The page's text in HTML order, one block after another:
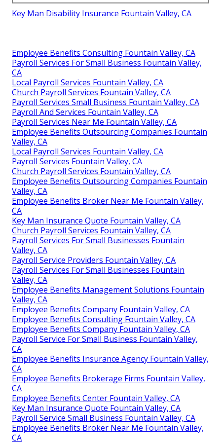
Key Man Disability Insurance Fountain Valley, CA
Employee Benefits Consulting Fountain Valley, CA
Payroll Services For Small Business Fountain Valley,
CA
Local Payroll Services Fountain Valley, CA
Church Payroll Services Fountain Valley, CA
Payroll Services Small Business Fountain Valley, CA
Payroll And Services Fountain Valley, CA
Payroll Services Near Me Fountain Valley, CA
Employee Benefits Outsourcing Companies Fountain
Valley, CA
Local Payroll Services Fountain Valley, CA
Payroll Services Fountain Valley, CA
Church Payroll Services Fountain Valley, CA
Employee Benefits Outsourcing Companies Fountain
Valley, CA
Employee Benefits Broker Near Me Fountain Valley,
CA
Key Man Insurance Quote Fountain Valley, CA
Church Payroll Services Fountain Valley, CA
Payroll Services For Small Businesses Fountain
Valley, CA
Payroll Service Providers Fountain Valley, CA
Payroll Services For Small Businesses Fountain
Valley, CA
Employee Benefits Management Solutions Fountain
Valley, CA
Employee Benefits Company Fountain Valley, CA
Employee Benefits Consulting Fountain Valley, CA
Employee Benefits Company Fountain Valley, CA
Payroll Service For Small Business Fountain Valley,
CA
Employee Benefits Insurance Agency Fountain Valley,
CA
Employee Benefits Brokerage Firms Fountain Valley,
CA
Employee Benefits Center Fountain Valley, CA
Key Man Insurance Quote Fountain Valley, CA
Payroll Service Small Business Fountain Valley, CA
Employee Benefits Broker Near Me Fountain Valley,
CA